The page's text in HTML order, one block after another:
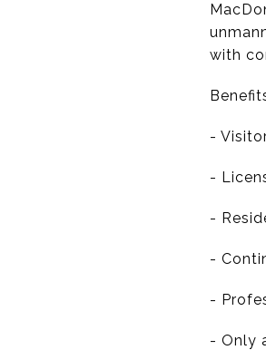
with
-
-
-
-
-
- Only